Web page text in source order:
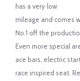
has a very low
mileage and comes
No.1 off the
Even more special
ace bars, electric
race inspired seat.